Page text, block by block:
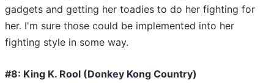
gadgets and getting her toadies to do her fighting for
her. I'm sure those could be implemented into her
fighting style in some way.
#8: King K. Rool (Donkey Kong Country)